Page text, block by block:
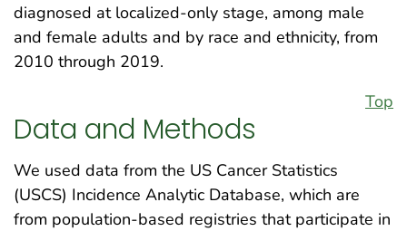
diagnosed at localized-only stage, among male
and female adults and by race and ethnicity, from
2010 through 2019.
Top
Data and Methods
We used data from the US Cancer Statistics
(USCS) Incidence Analytic Database, which are
from population-based registries that participate in